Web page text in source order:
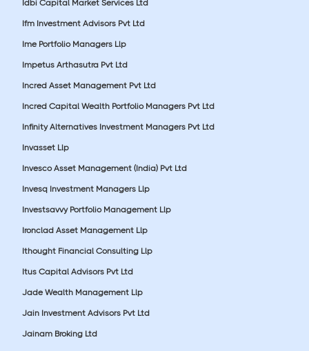
Idbi Capital Market Services Ltd
Ifm Investment Advisors Pvt Ltd
Ime Portfolio Managers Llp
Impetus Arthasutra Pvt Ltd
Incred Asset Management Pvt Ltd
Incred Capital Wealth Portfolio Managers Pvt Ltd
Infinity Alternatives Investment Managers Pvt Ltd
Invasset Llp
Invesco Asset Management (India) Pvt Ltd
Invesq Investment Managers Llp
Investsavvy Portfolio Management Llp
Ironclad Asset Management Llp
Ithought Financial Consulting Llp
Itus Capital Advisors Pvt Ltd
Jade Wealth Management Llp
Jain Investment Advisors Pvt Ltd
Jainam Broking Ltd